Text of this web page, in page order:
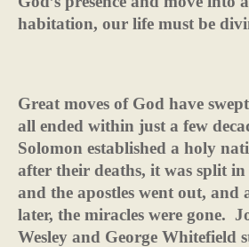
habitation, our life must be
Great moves of God have
all ended within just a few
Solomon established a holy
after their deaths, it was split in
and the apostles went out, and
later, the miracles were gone.
Wesley and George Whitefield